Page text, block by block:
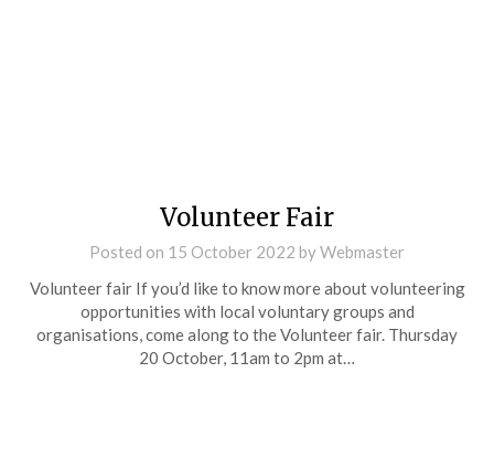
Volunteer Fair
Posted on 15 October 2022 byWebmaster
Volunteer fair If you’d like to know more about volunteering
opportunities with local voluntary groups and
organisations, come along to the Volunteer fair. Thursday
20 October, 11am to 2pm at…